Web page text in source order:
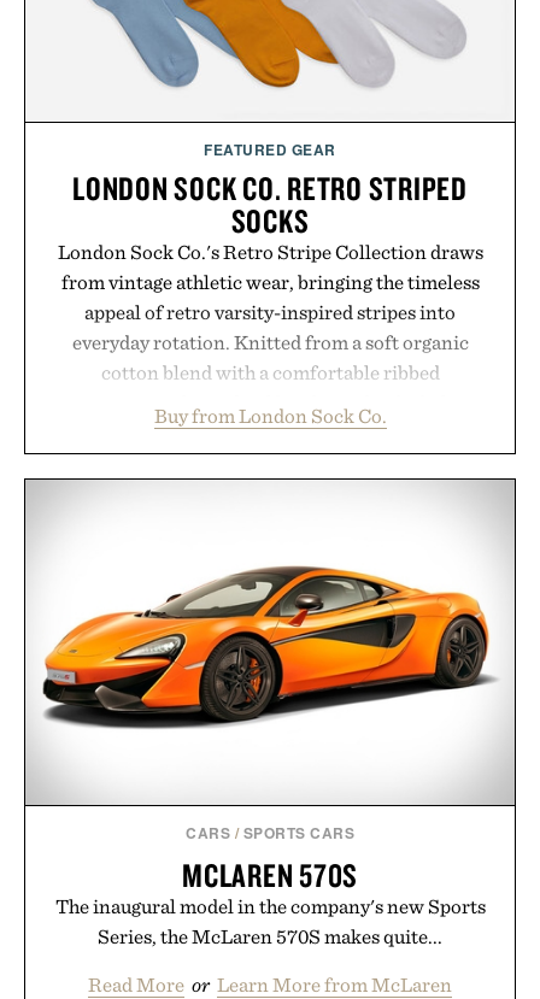
spotlight arrives.
Presented by Cuker Agency.
FEATURED GEAR
LONDON SOCK CO. RETRO STRIPED
SOCKS
London Sock Co.'s Retro Stripe Collection draws
from vintage athletic wear, bringing the timeless
appeal of retro varsity-inspired stripes into
everyday rotation. Knitted from a soft organic
cotton blend with a comfortable ribbed
between nostalgic sport styling and modern
versatility. Their understated design pairs just as
manufacturing and hand-finished for a refined
feel, the Retro Stripe Collection is the finishing
touch to a great outfit.
Presented by London Sock Co.
Buy from London Sock Co.
CARS / SPORTS CARS
MCLAREN 570S
The inaugural model in the company's new Sports
Series, the McLaren 570S makes quite...
Read More or Learn More from McLaren